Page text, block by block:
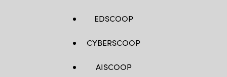
EDSCOOP
CYBERSCOOP
AISCOOP